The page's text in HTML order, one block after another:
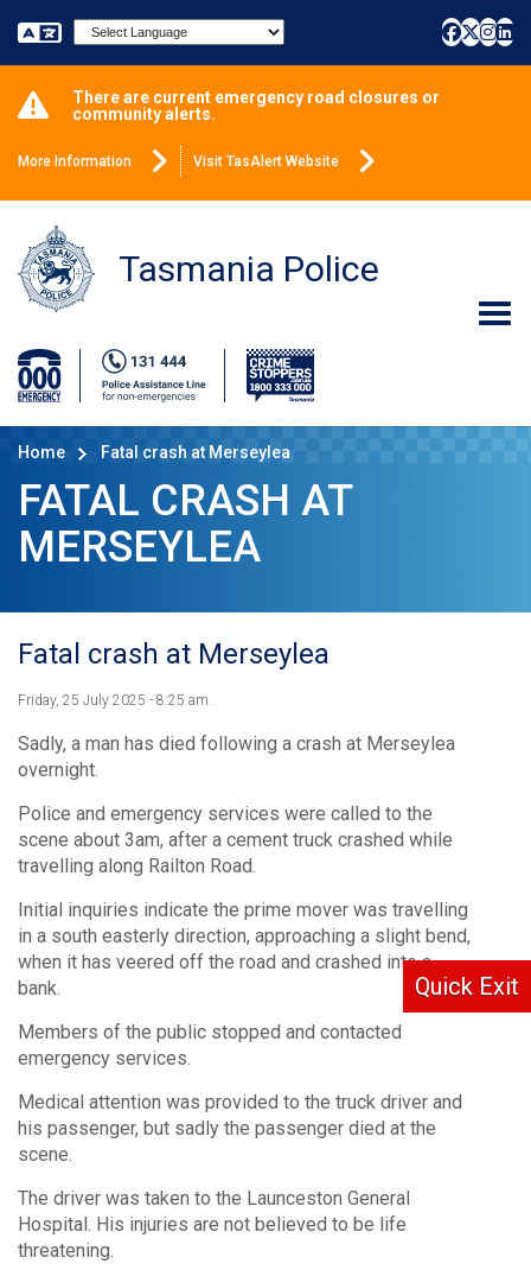
Powered by
There are current emergency road closures or
community alerts.
More Information Visit TasAlert Website
Tasmania Police
Quick Exit
Home Fatal crash at Merseylea
FATAL CRASH AT
MERSEYLEA
Fatal crash at Merseylea
Friday, 25 July 2025 - 8:25 am.
Sadly, a man has died following a crash at Merseylea
overnight.
Police and emergency services were called to the
scene about 3am, after a cement truck crashed while
travelling along Railton Road.
Initial inquiries indicate the prime mover was travelling
in a south easterly direction, approaching a slight bend,
when it has veered off the road and crashed into a
bank.
Members of the public stopped and contacted
emergency services.
Medical attention was provided to the truck driver and
his passenger, but sadly the passenger died at the
scene.
The driver was taken to the Launceston General
Hospital. His injuries are not believed to be life
threatening.